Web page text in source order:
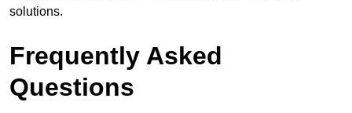
solutions.
Frequently Asked
Questions